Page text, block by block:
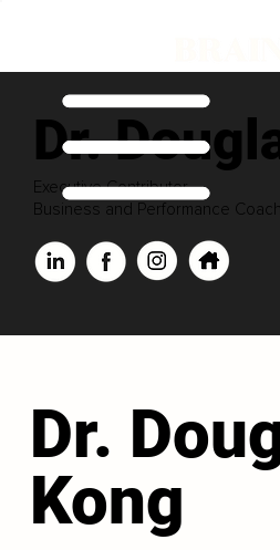
Dr.
Executive Contributor
Business and Performance Coach
Dr.
Kong